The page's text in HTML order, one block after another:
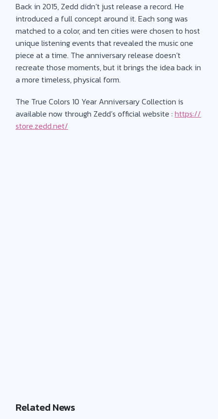
Back in 2015, Zedd didn’t just release a record. He
introduced a full concept around it. Each song was
matched to a color, and ten cities were chosen to host
unique listening events that revealed the music one
piece at a time. The anniversary release doesn’t
recreate those moments, but it brings the idea back in
a more timeless, physical form.
The True Colors 10 Year Anniversary Collection is
available now through Zedd’s official website : https://
store.zedd.net/
Related News